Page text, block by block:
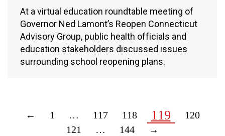
At a virtual education roundtable meeting of
Governor Ned Lamont’s Reopen Connecticut
Advisory Group, public health officials and
education stakeholders discussed issues
surrounding school reopening plans.
← 1 … 117 118 119
120
121
… 144 →